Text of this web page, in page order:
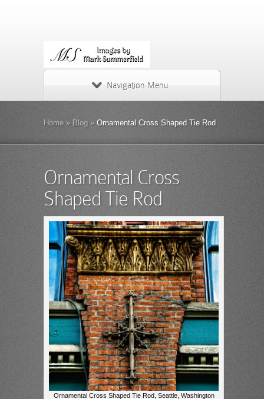
Navigation Menu
Home » Blog »Ornamental Cross Shaped Tie Rod
Ornamental Cross
Shaped Tie Rod
Ornamental Cross Shaped Tie Rod, Seattle, Washington